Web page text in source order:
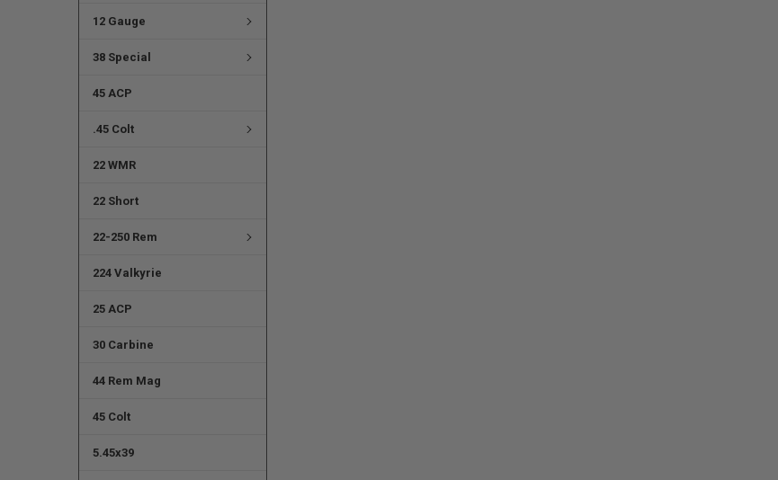
12 Gauge
38 Special
45 ACP
.45 Colt
22 WMR
22 Short
22-250 Rem
224 Valkyrie
25 ACP
30 Carbine
44 Rem Mag
45 Colt
5.45x39